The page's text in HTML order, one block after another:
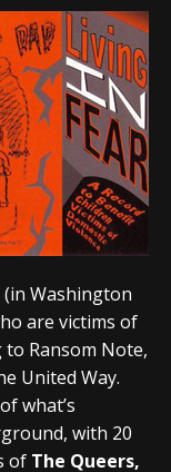
(in Washington
are victims of
to Ransom Note,
United Way.
what’s
with 20
of The Queers,